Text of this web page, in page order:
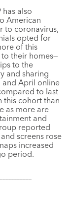
also
American
to coronavirus,
opted for
of this
their homes—
to the
and sharing
and April online
to last
this cohort than
as more are
and
reported
screens rose
increased
period.